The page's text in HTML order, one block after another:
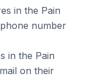
in the Pain
number
in the Pain
on their